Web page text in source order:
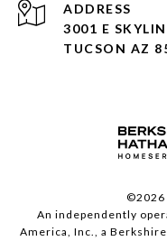
ADDRESS
3001 E
TUCSON AZ
©2026
An independently
America, Inc., a